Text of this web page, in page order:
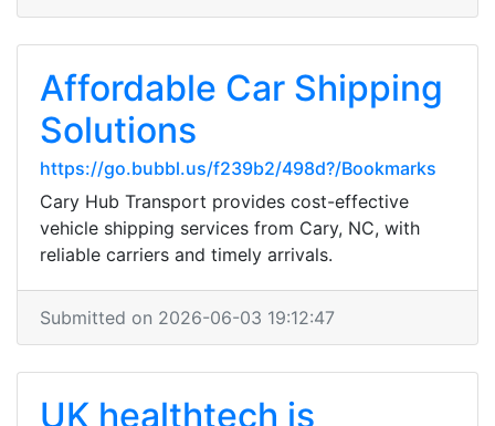
Affordable Car Shipping
Solutions
https://go.bubbl.us/f239b2/498d?/Bookmarks
Cary Hub Transport provides cost-effective
vehicle shipping services from Cary, NC, with
reliable carriers and timely arrivals.
Submitted on 2026-06-03 19:12:47
UK healthtech is